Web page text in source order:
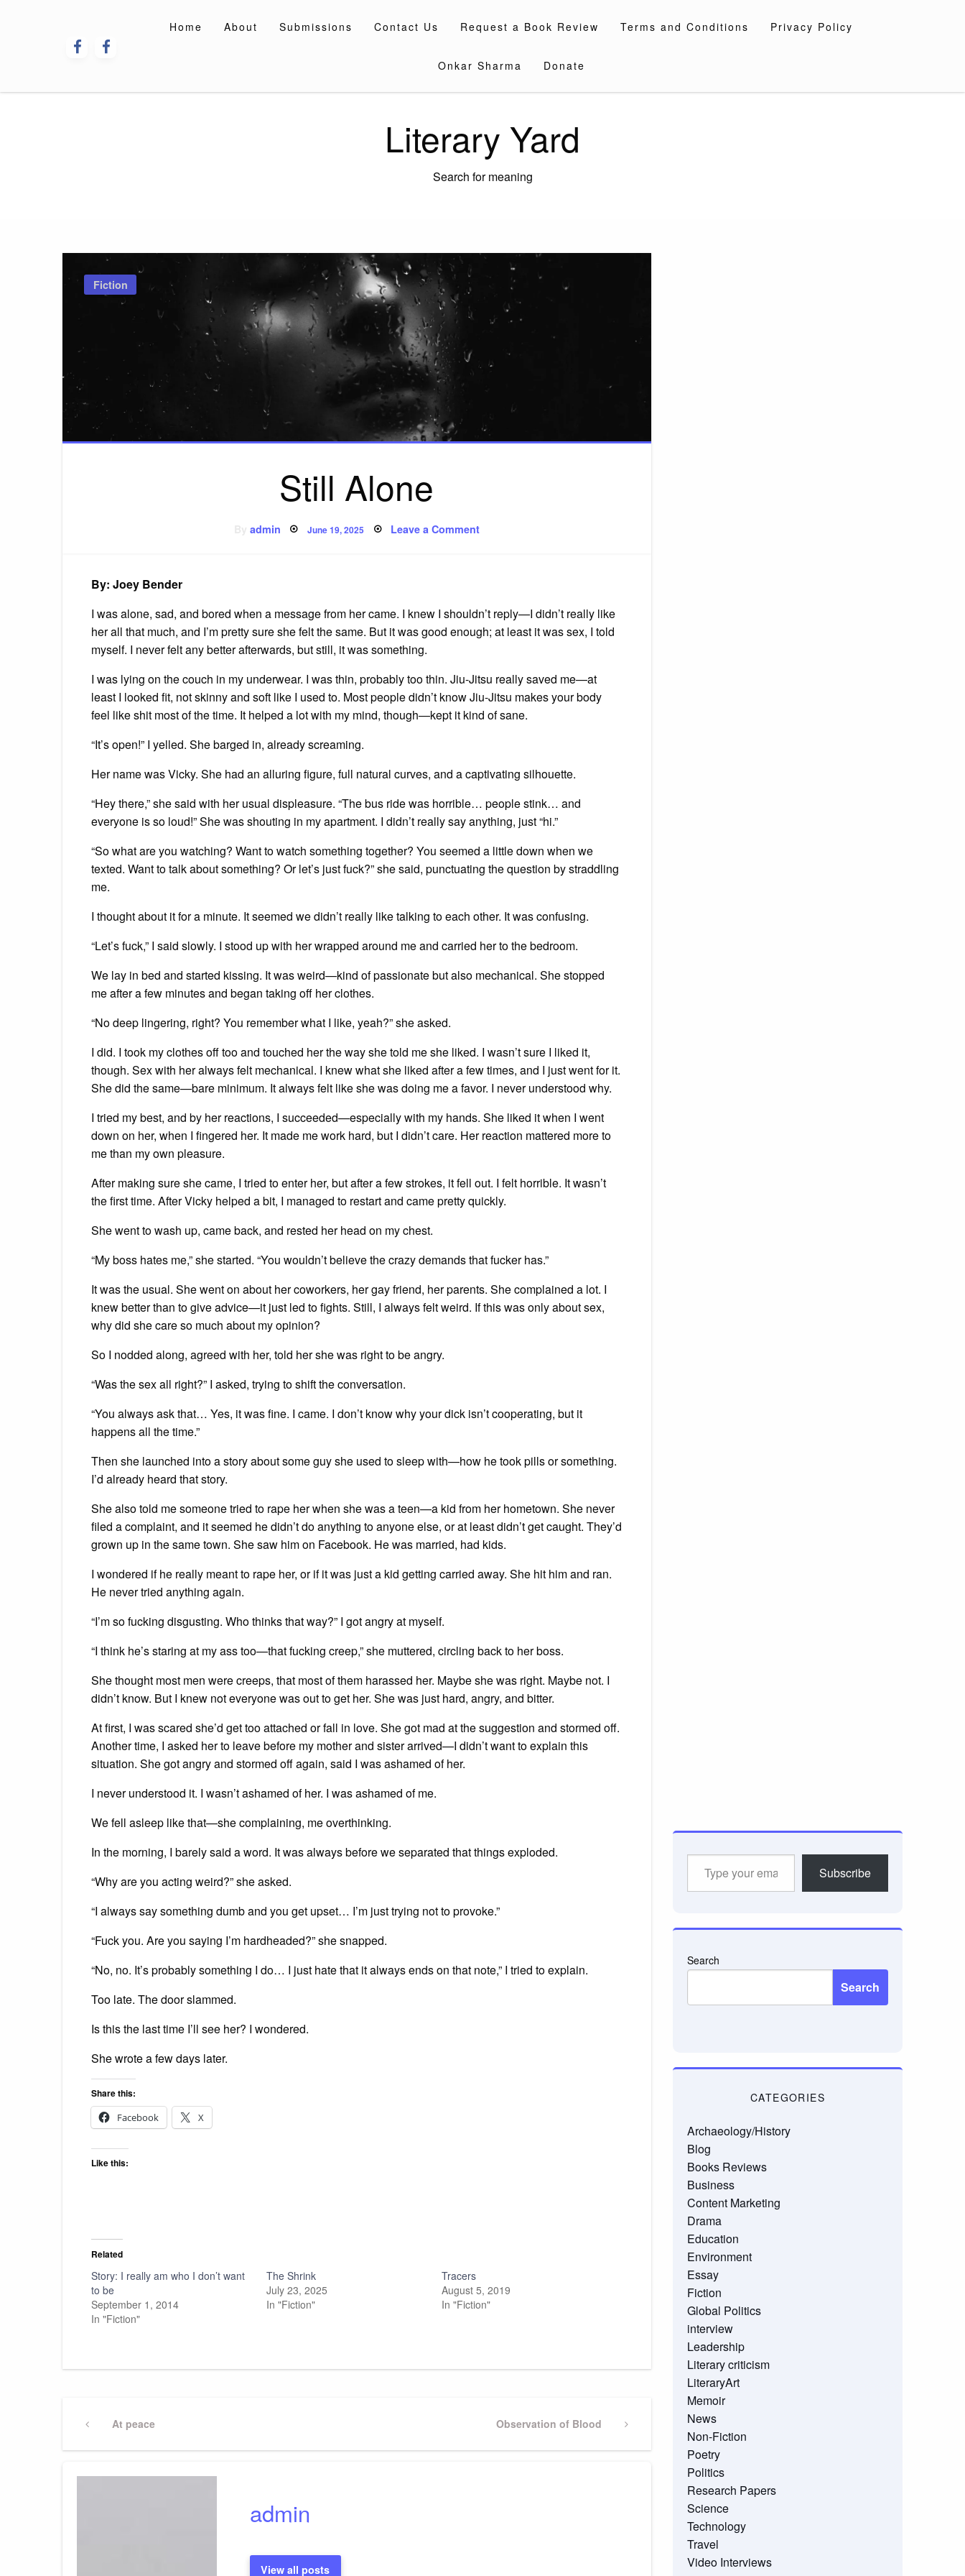
Home About Submissions Contact Us Request a Book Review Terms and Conditions Privacy Policy
Onkar Sharma Donate
Literary Yard
Search for meaning
Fiction
Still Alone
admin Posted
on
June 19, 2025 Leave a Commenton
Still
By: Joey Bender
I was alone, sad, and bored when a message from her came. I knew I shouldn’t reply—I didn’t really like
her all that much, and I’m pretty sure she felt the same. But it was good enough; at least it was sex, I told
myself. I never felt any better afterwards, but still, it was something.
I was lying on the couch in my underwear. I was thin, probably too thin. Jiu-Jitsu really saved me—at
least I looked fit, not skinny and soft like I used to. Most people didn’t know Jiu-Jitsu makes your body
feel like shit most of the time. It helped a lot with my mind, though—kept it kind of sane.
“It’s open!” I yelled. She barged in, already screaming.
Her name was Vicky. She had an alluring figure, full natural curves, and a captivating silhouette.
“Hey there,” she said with her usual displeasure. “The bus ride was horrible… people stink… and
everyone is so loud!” She was shouting in my apartment. I didn’t really say anything, just “hi.”
“So what are you watching? Want to watch something together? You seemed a little down when we
texted. Want to talk about something? Or let’s just fuck?” she said, punctuating the question by straddling
me.
I thought about it for a minute. It seemed we didn’t really like talking to each other. It was confusing.
“Let’s fuck,” I said slowly. I stood up with her wrapped around me and carried her to the bedroom.
We lay in bed and started kissing. It was weird—kind of passionate but also mechanical. She stopped
me after a few minutes and began taking off her clothes.
“No deep lingering, right? You remember what I like, yeah?” she asked.
I did. I took my clothes off too and touched her the way she told me she liked. I wasn’t sure I liked it,
though. Sex with her always felt mechanical. I knew what she liked after a few times, and I just went for it.
She did the same—bare minimum. It always felt like she was doing me a favor. I never understood why.
I tried my best, and by her reactions, I succeeded—especially with my hands. She liked it when I went
down on her, when I fingered her. It made me work hard, but I didn’t care. Her reaction mattered more to
me than my own pleasure.
After making sure she came, I tried to enter her, but after a few strokes, it fell out. I felt horrible. It wasn’t
the first time. After Vicky helped a bit, I managed to restart and came pretty quickly.
She went to wash up, came back, and rested her head on my chest.
“My boss hates me,” she started. “You wouldn’t believe the crazy demands that fucker has.”
It was the usual. She went on about her coworkers, her gay friend, her parents. She complained a lot. I
knew better than to give advice—it just led to fights. Still, I always felt weird. If this was only about sex,
why did she care so much about my opinion?
So I nodded along, agreed with her, told her she was right to be angry.
“Was the sex all right?” I asked, trying to shift the conversation.
“You always ask that… Yes, it was fine. I came. I don’t know why your dick isn’t cooperating, but it
happens all the time.”
Then she launched into a story about some guy she used to sleep with—how he took pills or something.
I’d already heard that story.
She also told me someone tried to rape her when she was a teen—a kid from her hometown. She never
filed a complaint, and it seemed he didn’t do anything to anyone else, or at least didn’t get caught. They’d
grown up in the same town. She saw him on Facebook. He was married, had kids.
I wondered if he really meant to rape her, or if it was just a kid getting carried away. She hit him and ran.
He never tried anything again.
“I’m so fucking disgusting. Who thinks that way?” I got angry at myself.
“I think he’s staring at my ass too—that fucking creep,” she muttered, circling back to her boss.
She thought most men were creeps, that most of them harassed her. Maybe she was right. Maybe not. I
didn’t know. But I knew not everyone was out to get her. She was just hard, angry, and bitter.
At first, I was scared she’d get too attached or fall in love. She got mad at the suggestion and stormed off.
Another time, I asked her to leave before my mother and sister arrived—I didn’t want to explain this
situation. She got angry and stormed off again, said I was ashamed of her.
I never understood it. I wasn’t ashamed of her. I was ashamed of me.
We fell asleep like that—she complaining, me overthinking.
In the morning, I barely said a word. It was always before we separated that things exploded.
“Why are you acting weird?” she asked.
“I always say something dumb and you get upset… I’m just trying not to provoke.”
“Fuck you. Are you saying I’m hardheaded?” she snapped.
“No, no. It’s probably something I do… I just hate that it always ends on that note,” I tried to explain.
Too late. The door slammed.
Is this the last time I’ll see her? I wondered.
She wrote a few days later.
Share this:
Facebook
X
Like this:
Related
Story: I really am who I don’t want
to be
September 1, 2014
In "Fiction"
The Shrink
July 23, 2025
In "Fiction"
Tracers
August 5, 2019
In "Fiction"
Post
navigation
PreviousAt peace
Next
Observation of Blood
admin
View all posts
Subscribe
Search
Search
CATEGORIES
Archaeology/History
Blog
Books Reviews
Business
Content Marketing
Drama
Education
Environment
Essay
Fiction
Global Politics
interview
Leadership
Literary criticism
LiteraryArt
Memoir
News
Non-Fiction
Poetry
Politics
Research Papers
Science
Technology
Travel
Video Interviews